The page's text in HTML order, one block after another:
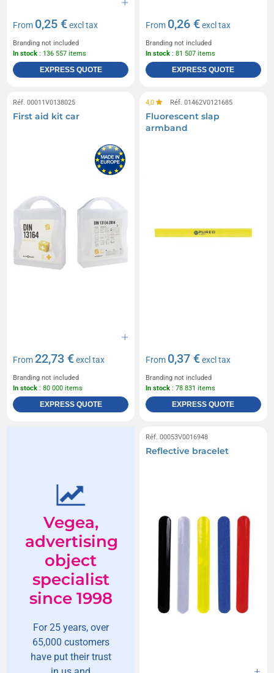
From 0,25 €excl tax
Branding not included
In stock : 136 557 items
EXPRESS QUOTE
From 0,26 €excl tax
Branding not included
In stock : 81 507 items
EXPRESS QUOTE
Réf. 00011V0138025
First aid kit car
From22,73 €excl tax
Branding not included
In stock : 80 000 items
EXPRESS QUOTE
4,0 Réf. 01462V0121685
Fluorescent slap
armband
From 0,37 €excl tax
Branding not included
In stock : 78 831 items
EXPRESS QUOTE
Vegea,
advertising
object
specialist
since 1998
For 25 years, over
65,000 customers
have put their trust
Réf. 00053V0016948
Reflective bracelet